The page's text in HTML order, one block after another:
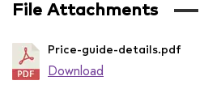
File Attachments
Price-guide-details.pdf
Download